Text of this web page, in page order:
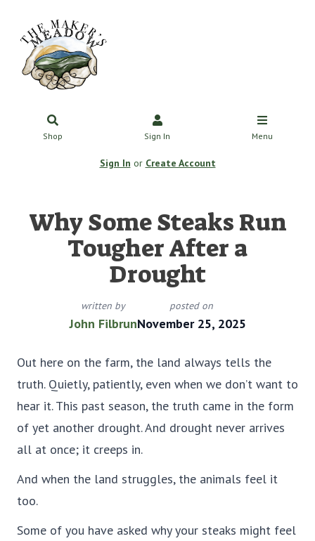
Shop Sign In Menu
Sign In or Create Account
Why Some Steaks Run
Tougher After a
Drought
written by
John Filbrun
posted on
November 25, 2025
Out here on the farm, the land always tells the
truth. Quietly, patiently, even when we don’t want to
hear it. This past season, the truth came in the form
of yet another drought. And drought never arrives
all at once; it creeps in.
And when the land struggles, the animals feel it
too.
Some of you have asked why your steaks might feel